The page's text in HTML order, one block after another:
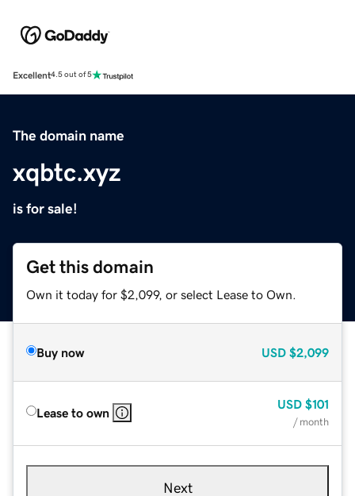
Excellent4.5 out of 5
The domain name
xqbtc.xyz
is for sale!
Get this domain
Own it today for $2,099, or select Lease to Own.
Buy now USD $2,099
Lease to own
USD $101
/ month
Next